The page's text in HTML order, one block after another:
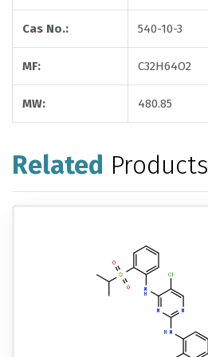
Cas No.: 540-10-3
MF: C32H64O2
MW: 480.85
Related Products